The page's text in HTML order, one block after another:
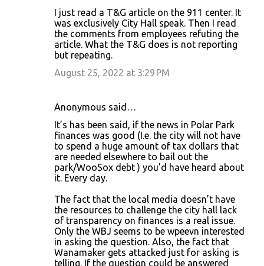
I just read a T&G article on the 911 center. It
was exclusively City Hall speak. Then I read
the comments from employees refuting the
article. What the T&G does is not reporting
but repeating.
August 25, 2022 at 3:29 PM
Anonymous said…
It’s has been said, if the news in Polar Park
finances was good (I.e. the city will not have
to spend a huge amount of tax dollars that
are needed elsewhere to bail out the
park/WooSox debt ) you’d have heard about
it. Every day.
The fact that the local media doesn’t have
the resources to challenge the city hall lack
of transparency on finances is a real issue.
Only the WBJ seems to be wpeevn interested
in asking the question. Also, the fact that
Wanamaker gets attacked just for asking is
telling. If the question could be answered